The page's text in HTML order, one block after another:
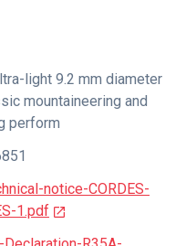
light 9.2 mm diameter
mountaineering and
perform
notice-CORDES-
1.pdf